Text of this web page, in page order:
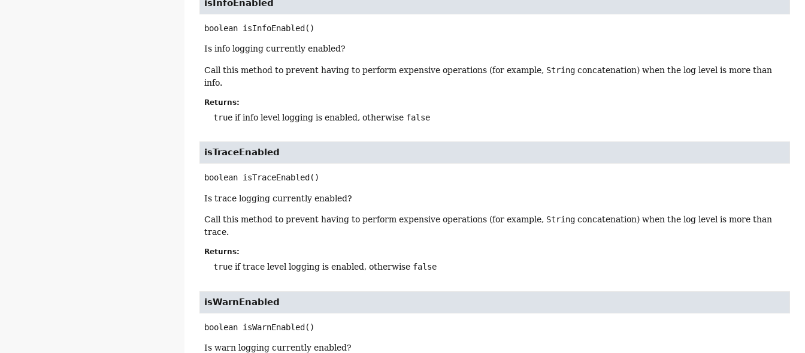
isInfoEnabled
boolean isInfoEnabled ()
Is info logging currently enabled?
Call this method to prevent having to perform expensive operations (for example, String concatenation) when the log level is more than
info.
Returns:
true if info level logging is enabled, otherwise false
isTraceEnabled
boolean isTraceEnabled ()
Is trace logging currently enabled?
Call this method to prevent having to perform expensive operations (for example, String concatenation) when the log level is more than
trace.
Returns:
true if trace level logging is enabled, otherwise false
isWarnEnabled
boolean isWarnEnabled ()
Is warn logging currently enabled?